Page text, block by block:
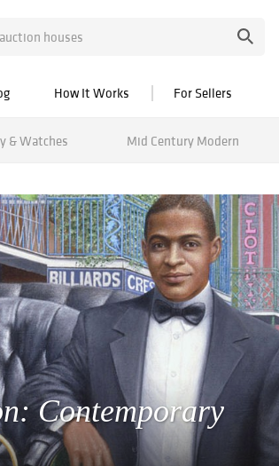
How It Works For Sellers
& Watches Mid Century Modern
Contemporary